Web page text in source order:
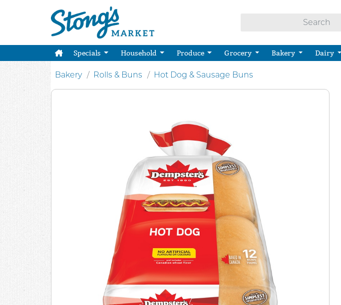
Specials Household Produce Grocery Bakery Dairy
Bakery Rolls & Buns Hot Dog & Sausage Buns